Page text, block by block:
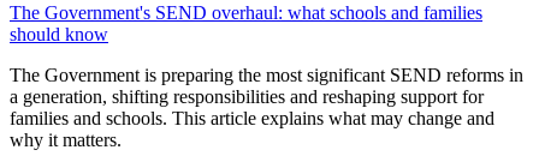
The Government's SEND overhaul: what schools and families
should know
The Government is preparing the most significant SEND reforms in
a generation, shifting responsibilities and reshaping support for
families and schools. This article explains what may change and
why it matters.